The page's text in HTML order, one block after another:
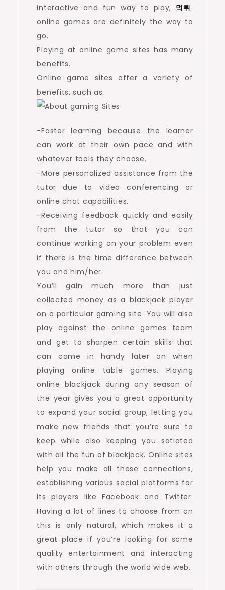
interactive and fun way to play, 먹튀
online games are definitely the way to
go.
Playing at online game sites has many
benefits.
Online game sites offer a variety of
benefits, such as:
-Faster learning because the learner
can work at their own pace and with
whatever tools they choose.
-More personalized assistance from the
tutor due to video conferencing or
online chat capabilities.
-Receiving feedback quickly and easily
from the tutor so that you can
continue working on your problem even
if there is the time difference between
you and him/her.
You’ll gain much more than just
collected money as a blackjack player
on a particular gaming site. You will also
play against the online games team
and get to sharpen certain skills that
can come in handy later on when
playing online table games. Playing
online blackjack during any season of
the year gives you a great opportunity
to expand your social group, letting you
make new friends that you’re sure to
keep while also keeping you satiated
with all the fun of blackjack. Online sites
help you make all these connections,
establishing various social platforms for
its players like Facebook and Twitter.
Having a lot of lines to choose from on
this is only natural, which makes it a
great place if you’re looking for some
quality entertainment and interacting
with others through the world wide web.